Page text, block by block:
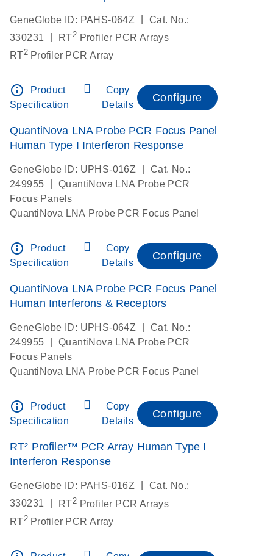
GeneGlobe ID: PAHS-064Z
Cat. No.:
330231
RT2 Profiler PCR Arrays
RT2Profiler PCR Array
info_outline
Product
Specification
Copy
Details
Configure
QuantiNova LNA Probe PCR Focus Panel
Human Type I Interferon Response
GeneGlobe ID: UPHS-016Z
Cat. No.:
249955
QuantiNova LNA Probe PCR
Focus Panels
QuantiNova LNA Probe PCR Focus Panel
info_outline
Product
Specification
Copy
Details
Configure
QuantiNova LNA Probe PCR Focus Panel
Human Interferons & Receptors
GeneGlobe ID: UPHS-064Z
Cat. No.:
249955
QuantiNova LNA Probe PCR
Focus Panels
QuantiNova LNA Probe PCR Focus Panel
info_outline
Product
Specification
Copy
Details
Configure
RT² Profiler™ PCR Array Human Type I
Interferon Response
GeneGlobe ID: PAHS-016Z
Cat. No.:
330231
RT2 Profiler PCR Arrays
RT2Profiler PCR Array